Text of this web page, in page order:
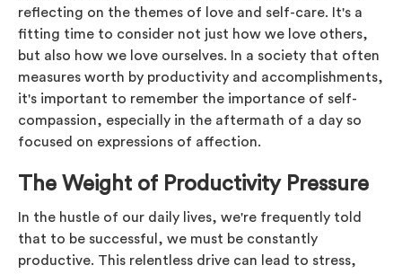
reflecting on the themes of love and self-care. It's a
fitting time to consider not just how we love others,
but also how we love ourselves. In a society that often
measures worth by productivity and accomplishments,
it's important to remember the importance of self-
compassion, especially in the aftermath of a day so
focused on expressions of affection.
The Weight of Productivity Pressure
In the hustle of our daily lives, we're frequently told
that to be successful, we must be constantly
productive. This relentless drive can lead to stress,